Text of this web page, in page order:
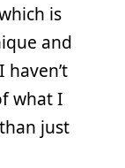
is
and
haven’t
what I
just